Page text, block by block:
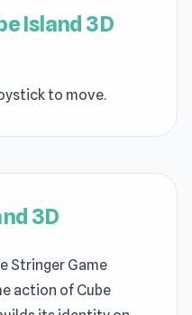
Island 3D
to move.
3D
Stringer Game
action of Cube